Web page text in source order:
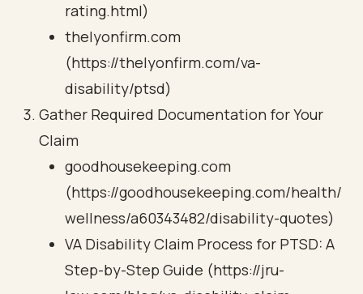
rating.html)
thelyonfirm.com
(https://thelyonfirm.com/va-
disability/ptsd)
Gather Required Documentation for Your
Claim
goodhousekeeping.com
(https://goodhousekeeping.com/health/
wellness/a60343482/disability-quotes)
VA Disability Claim Process for PTSD: A
Step-by-Step Guide (https://jru-